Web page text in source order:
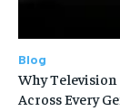
Blog
Why
Across Every